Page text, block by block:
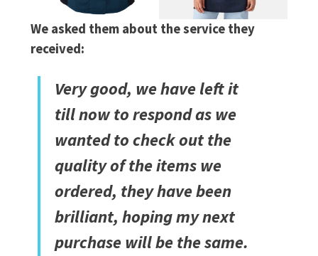
We asked them about the service they
received:
Very good, we have left it
till now to respond as we
wanted to check out the
quality of the items we
ordered, they have been
brilliant, hoping my next
purchase will be the same.